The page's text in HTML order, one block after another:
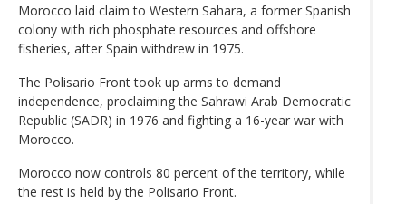
Morocco laid claim to Western Sahara, a former Spanish
colony with rich phosphate resources and offshore
fisheries, after Spain withdrew in 1975.
The Polisario Front took up arms to demand
independence, proclaiming the Sahrawi Arab Democratic
Republic (SADR) in 1976 and fighting a 16-year war with
Morocco.
Morocco now controls 80 percent of the territory, while
the rest is held by the Polisario Front.